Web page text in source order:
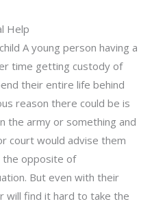
Help
A young person having a
time getting custody of
their entire life behind
reason there could be is
the army or something and
court would advise them
the opposite of
But even with their
will find it hard to take the